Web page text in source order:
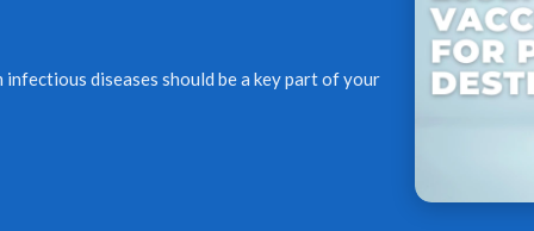
diseases should be a key part of your